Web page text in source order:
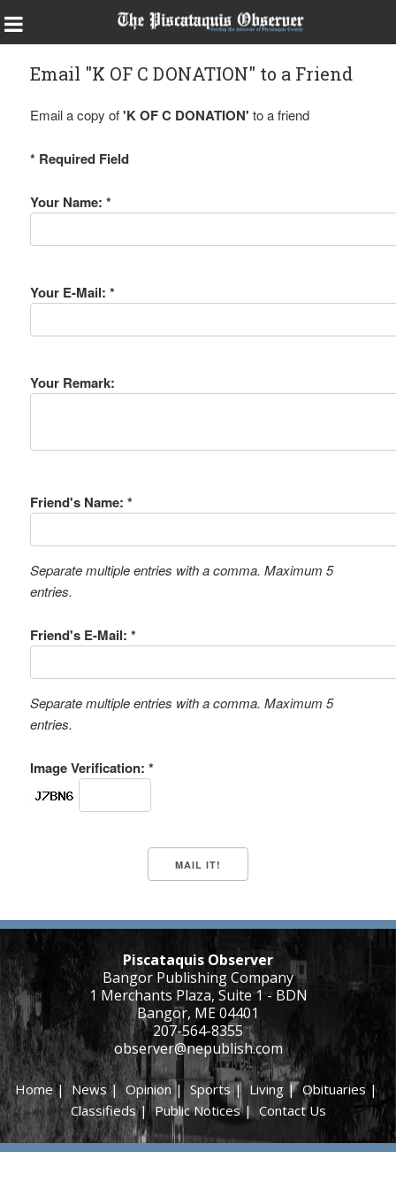
Email "K OF C DONATION" to a Friend
Email a copy of'K OF C DONATION' to a friend
* Required Field
Your Name: *
Your E-Mail: *
Your Remark:
Friend's Name: *
Separate multiple entries with a comma. Maximum 5
entries.
Friend's E-Mail: *
Separate multiple entries with a comma. Maximum 5
entries.
Image Verification: *
Piscataquis Observer
Bangor Publishing Company
1 Merchants Plaza, Suite 1 - BDN
Bangor, ME 04401
207-564-8355
observer@nepublish.com
Home|News|Opinion| Sports|Living |Obituaries|
Classifieds|Public Notices| Contact Us